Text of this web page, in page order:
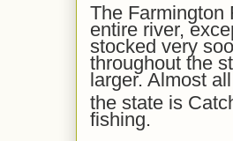
The Farmington
entire river,
stocked very
throughout the
larger. Almost
the state is
fishing.